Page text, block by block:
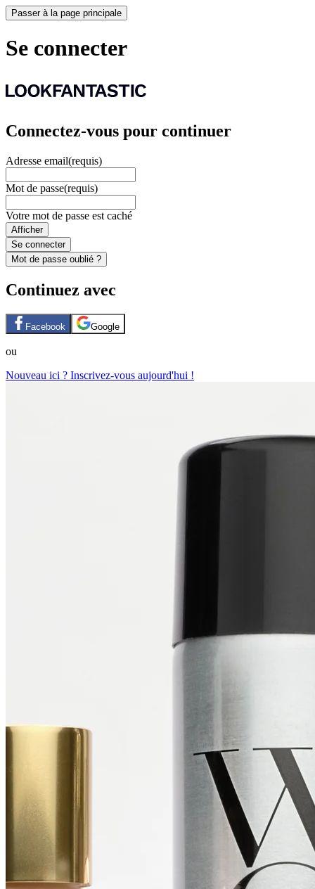
Passer à la page principale
Se connecter
Connectez-vous pour continuer
Adresse email(requis)
Mot de passe(requis)
Votre mot de passe est caché
Afficher
Se connecter
Mot de passe oublié ?
Continuez avec
Facebook Google
ou
Nouveau ici ? Inscrivez-vous aujourd'hui !